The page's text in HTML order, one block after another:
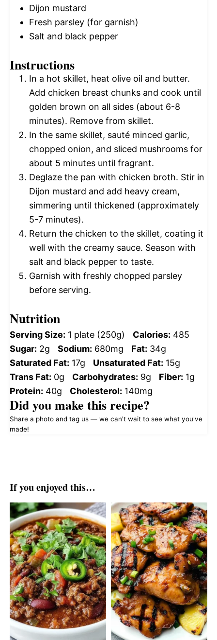
Dijon mustard
Fresh parsley (for garnish)
Salt and black pepper
Instructions
In a hot skillet, heat olive oil and butter.
Add chicken breast chunks and cook until
golden brown on all sides (about 6-8
minutes). Remove from skillet.
In the same skillet, sauté minced garlic,
chopped onion, and sliced mushrooms for
about 5 minutes until fragrant.
Deglaze the pan with chicken broth. Stir in
Dijon mustard and add heavy cream,
simmering until thickened (approximately
5-7 minutes).
Return the chicken to the skillet, coating it
well with the creamy sauce. Season with
salt and black pepper to taste.
Garnish with freshly chopped parsley
before serving.
Nutrition
Serving Size: 1 plate (250g) Calories: 485
Sugar: 2g Sodium: 680mg Fat: 34g
Saturated Fat: 17g Unsaturated Fat: 15g
Trans Fat: 0g Carbohydrates: 9g Fiber: 1g
Protein: 40g Cholesterol: 140mg
Did you make this recipe?
Share a photo and tag us — we can't wait to see what you've
made!
If you enjoyed this…